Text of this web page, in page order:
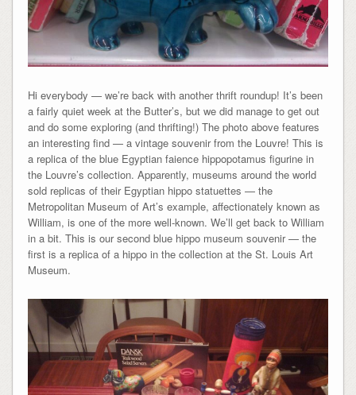
Hi everybody — we’re back with another thrift roundup! It’s been
a fairly quiet week at the Butter’s, but we did manage to get out
and do some exploring (and thrifting!) The photo above features
an interesting find — a vintage souvenir from the Louvre! This is
a replica of the blue Egyptian faience hippopotamus figurine in
the Louvre’s collection. Apparently, museums around the world
sold replicas of their Egyptian hippo statuettes — the
Metropolitan Museum of Art’s example, affectionately known as
William, is one of the more well-known. We’ll get back to William
in a bit. This is our second blue hippo museum souvenir — the
first is a replica of a hippo in the collection at the St. Louis Art
Museum.